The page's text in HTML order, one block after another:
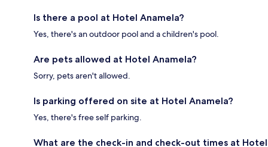
Is there a pool at Hotel Anamela?
Yes, there's an outdoor pool and a children's pool.
Are pets allowed at Hotel Anamela?
Sorry, pets aren't allowed.
Is parking offered on site at Hotel Anamela?
Yes, there's free self parking.
What are the check-in and check-out times at Hotel